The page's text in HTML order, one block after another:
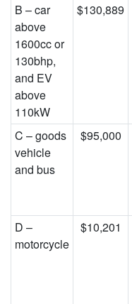
B – car
above
1600cc or
130bhp,
and EV
above
110kW
$130,889
C – goods
vehicle
and bus
$95,000
D –
motorcycle
$10,201